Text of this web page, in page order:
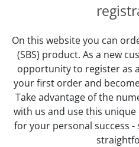
On this website you can
(SBS) product. As a new
opportunity to register as
your first order and
Take advantage of the
with us and use this
for your personal success